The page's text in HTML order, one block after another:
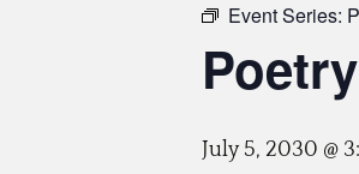
Event Series:
July 5, 2030 @